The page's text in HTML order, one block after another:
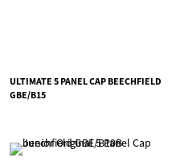
ULTIMATE 5 PANEL CAP BEECHFIELD
GBE/B15